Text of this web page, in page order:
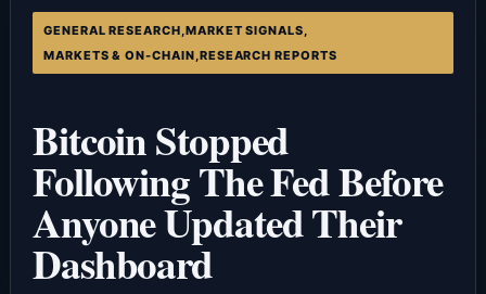
GENERAL RESEARCH,MARKET SIGNALS,
MARKETS & ON-CHAIN,RESEARCH REPORTS
Bitcoin Stopped
Following The Fed Before
Anyone Updated Their
Dashboard